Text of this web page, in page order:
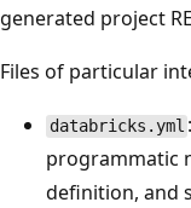
generated project
Files of particular
databricks.yml
programmatic
definition, and